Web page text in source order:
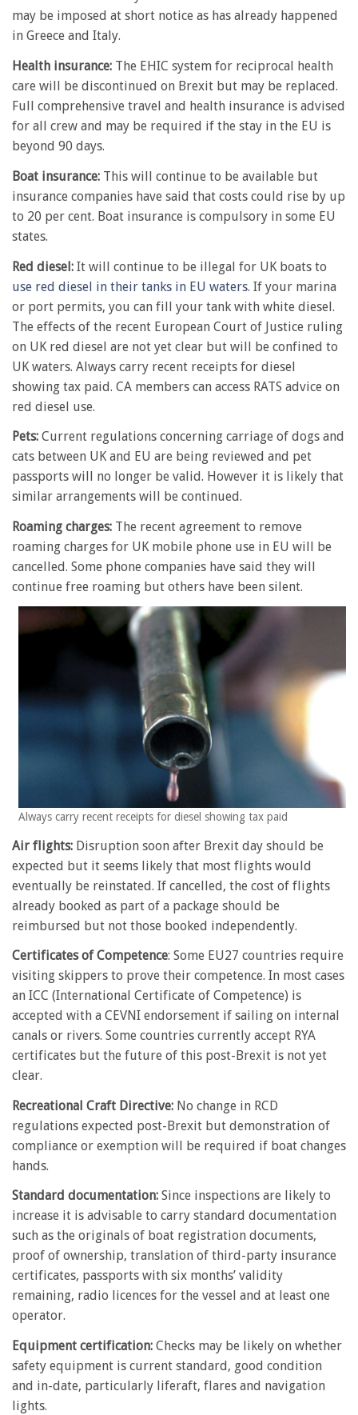
may be imposed at short notice as has already happened
in Greece and Italy.
Health insurance: The EHIC system for reciprocal health
care will be discontinued on Brexit but may be replaced.
Full comprehensive travel and health insurance is advised
for all crew and may be required if the stay in the EU is
beyond 90 days.
Boat insurance: This will continue to be available but
insurance companies have said that costs could rise by up
to 20 per cent. Boat insurance is compulsory in some EU
states.
Red diesel: It will continue to be illegal for UK boats to
use red diesel in their tanks in EU waters. If your marina
or port permits, you can fill your tank with white diesel.
The effects of the recent European Court of Justice ruling
on UK red diesel are not yet clear but will be confined to
UK waters. Always carry recent receipts for diesel
showing tax paid. CA members can access RATS advice on
red diesel use.
Pets: Current regulations concerning carriage of dogs and
cats between UK and EU are being reviewed and pet
passports will no longer be valid. However it is likely that
similar arrangements will be continued.
Roaming charges: The recent agreement to remove
roaming charges for UK mobile phone use in EU will be
cancelled. Some phone companies have said they will
continue free roaming but others have been silent.
Always carry recent receipts for diesel showing tax paid
Air flights: Disruption soon after Brexit day should be
expected but it seems likely that most flights would
eventually be reinstated. If cancelled, the cost of flights
already booked as part of a package should be
reimbursed but not those booked independently.
Certificates of Competence: Some EU27 countries require
visiting skippers to prove their competence. In most cases
an ICC (International Certificate of Competence) is
accepted with a CEVNI endorsement if sailing on internal
canals or rivers. Some countries currently accept RYA
certificates but the future of this post-Brexit is not yet
clear.
Recreational Craft Directive: No change in RCD
regulations expected post-Brexit but demonstration of
compliance or exemption will be required if boat changes
hands.
Standard documentation: Since inspections are likely to
increase it is advisable to carry standard documentation
such as the originals of boat registration documents,
proof of ownership, translation of third-party insurance
certificates, passports with six months’ validity
remaining, radio licences for the vessel and at least one
operator.
Equipment certification: Checks may be likely on whether
safety equipment is current standard, good condition
and in-date, particularly liferaft, flares and navigation
lights.